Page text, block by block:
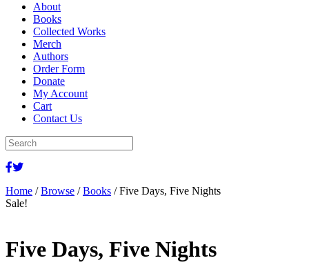
About
Books
Collected Works
Merch
Authors
Order Form
Donate
My Account
Cart
Contact Us
Home /Browse /Books / Five Days, Five Nights
Sale!
Five Days, Five Nights